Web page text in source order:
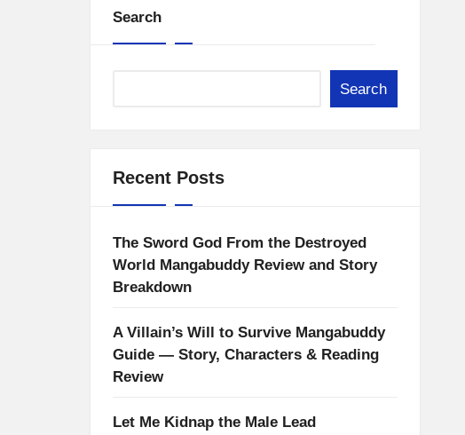
Search
Search
Recent Posts
The Sword God From the Destroyed
World Mangabuddy Review and Story
Breakdown
A Villain’s Will to Survive Mangabuddy
Guide — Story, Characters & Reading
Review
Let Me Kidnap the Male Lead